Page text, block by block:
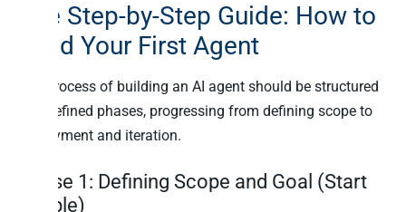
The Step-by-Step Guide: How to
Build Your First Agent
The process of building an AI agent should be structured
into defined phases, progressing from defining scope to
deployment and iteration.
Phase 1: Defining Scope and Goal (Start
Simple)